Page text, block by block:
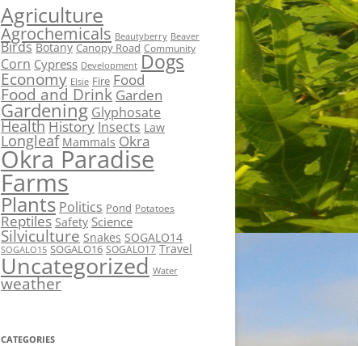
Agriculture
Agrochemicals Beautyberry Beaver
Birds Botany Canopy Road Community
Corn Cypress Development Dogs
Economy Elsie Fire Food
Food and Drink Garden
Gardening Glyphosate
HealthHistory Insects Law
Longleaf Mammals Okra
Okra Paradise
Farms
Plants Politics Pond Potatoes
Reptiles Safety Science
Silviculture Snakes SOGALO14
SOGALO15 SOGALO16 SOGALO17 Travel
Uncategorized Water
weather
CATEGORIES